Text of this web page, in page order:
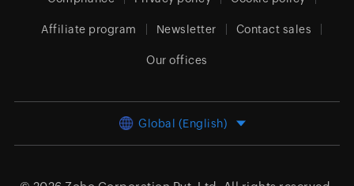
Affiliate program Newsletter Contact sales
Our offices
Global (English)